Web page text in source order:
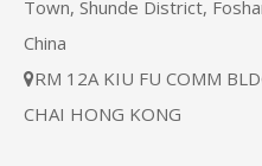
Town, Shunde District,
China
RM 12A KIU FU COMM
CHAI HONG KONG